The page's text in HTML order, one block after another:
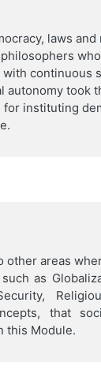
laws and
continuous
autonomy took
instituting
other areas
as
that
this Module.